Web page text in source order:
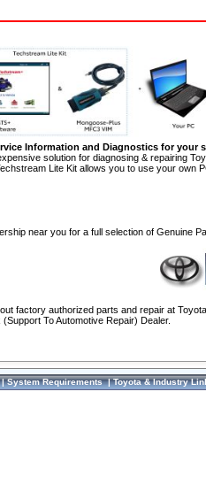
Information and Diagnostics for your
solution for diagnosing & repairing
Lite Kit allows you to use your own
near you for a full selection of Genuine
factory authorized parts and repair at
(Support To Automotive Repair) Dealer.
System Requirements|Toyota & Industry